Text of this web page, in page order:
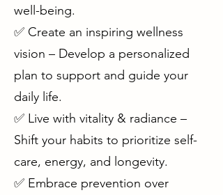
well-being.
✅ Create an inspiring wellness
vision – Develop a personalized
plan to support and guide your
daily life.
✅ Live with vitality & radiance –
Shift your habits to prioritize self-
care, energy, and longevity.
✅ Embrace prevention over